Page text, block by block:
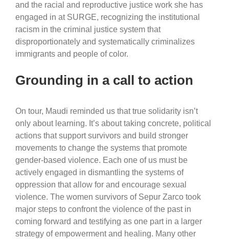
and the racial and reproductive justice work she has
engaged in at SURGE, recognizing the institutional
racism in the criminal justice system that
disproportionately and systematically criminalizes
immigrants and people of color.
Grounding in a call to action
On tour, Maudi reminded us that true solidarity isn’t
only about learning. It’s about taking concrete, political
actions that support survivors and build stronger
movements to change the systems that promote
gender-based violence. Each one of us must be
actively engaged in dismantling the systems of
oppression that allow for and encourage sexual
violence. The women survivors of Sepur Zarco took
major steps to confront the violence of the past in
coming forward and testifying as one part in a larger
strategy of empowerment and healing. Many other